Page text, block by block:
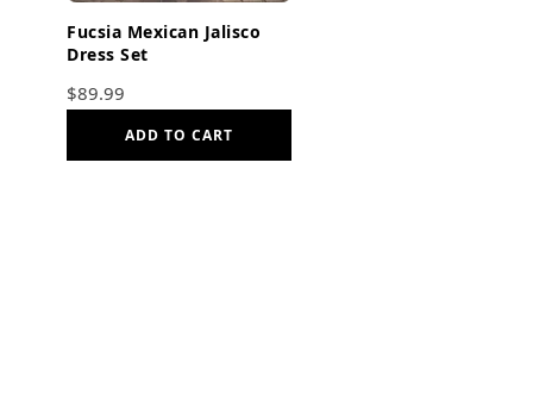
Fucsia Mexican Jalisco
Dress Set
$89.99
ADD TO CART